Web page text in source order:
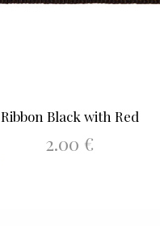
Ribbon Black with Red
2.00 €